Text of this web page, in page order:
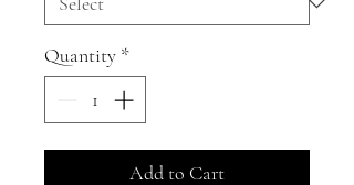
Quantity *
Add to Cart